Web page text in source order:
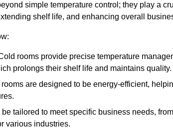
simple temperature control; they play a
shelf life, and enhancing overall
rooms provide precise temperature
prolongs their shelf life and maintains quality.
rooms are designed to be energy-efficient,
tailored to meet specific business needs,
various industries.